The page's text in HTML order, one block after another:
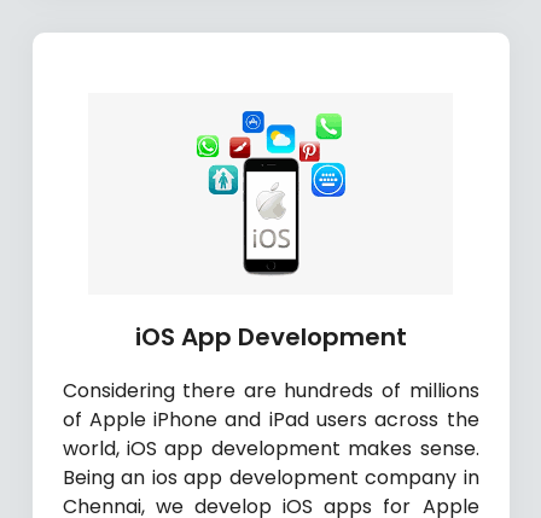
iOS App Development
Considering there are hundreds of millions
of Apple iPhone and iPad users across the
world, iOS app development makes sense.
Being an ios app development company in
Chennai, we develop iOS apps for Apple